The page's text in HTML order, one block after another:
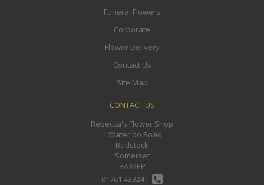
Funeral Flowers
Corporate
Flower Delivery
Contact Us
Site Map
CONTACT US
Rebecca's Flower Shop
1 Waterloo Road
Radstock
Somerset
BA33EP
01761 433241